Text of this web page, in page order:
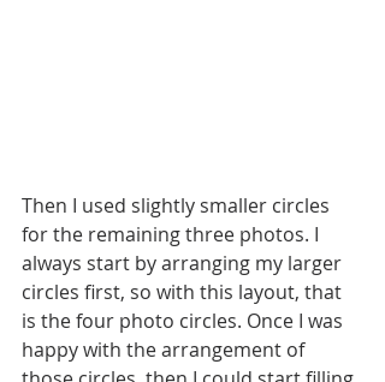
Then I used slightly smaller circles
for the remaining three photos. I
always start by arranging my larger
circles first, so with this layout, that
is the four photo circles. Once I was
happy with the arrangement of